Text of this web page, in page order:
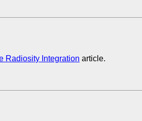
Radiosity Integration article.